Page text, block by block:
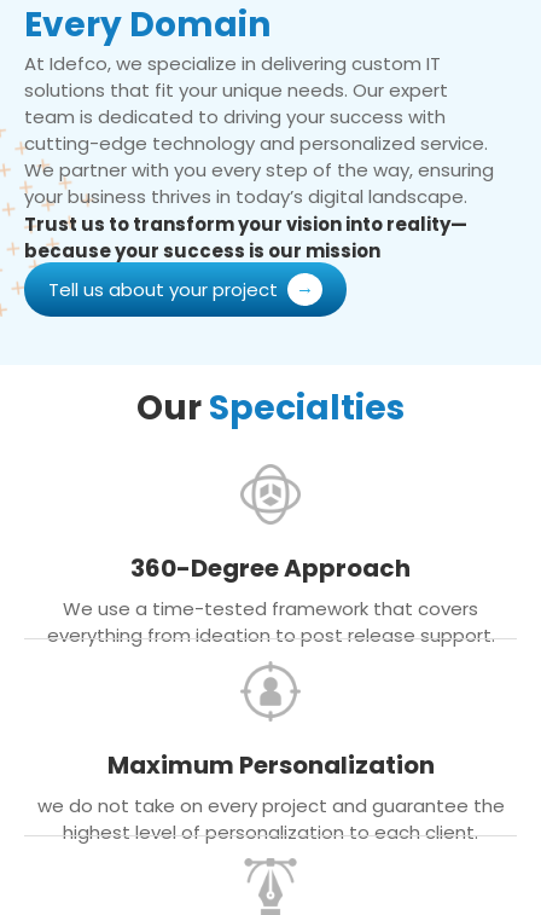
Every Domain
At Idefco, we specialize in delivering custom IT
solutions that fit your unique needs. Our expert
team is dedicated to driving your success with
cutting-edge technology and personalized service.
We partner with you every step of the way, ensuring
your business thrives in today’s digital landscape.
Trust us to transform your vision into reality—
because your success is our mission
Tell us about your project
OurSpecialties
360-Degree Approach
We use a time-tested framework that covers
everything from ideation to post release support.
Maximum Personalization
we do not take on every project and guarantee the
highest level of personalization to each client.